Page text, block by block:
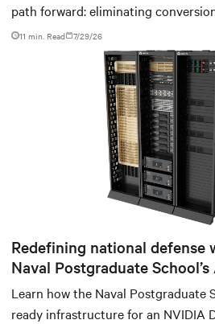
path forward: eliminating
power density, and aligning facilities
standard already deployed across
11 min. Read 7/29/26
Redefining national defense
Naval Postgraduate
deployment
Learn how the Naval Postgraduate
ready infrastructure for an NVIDIA